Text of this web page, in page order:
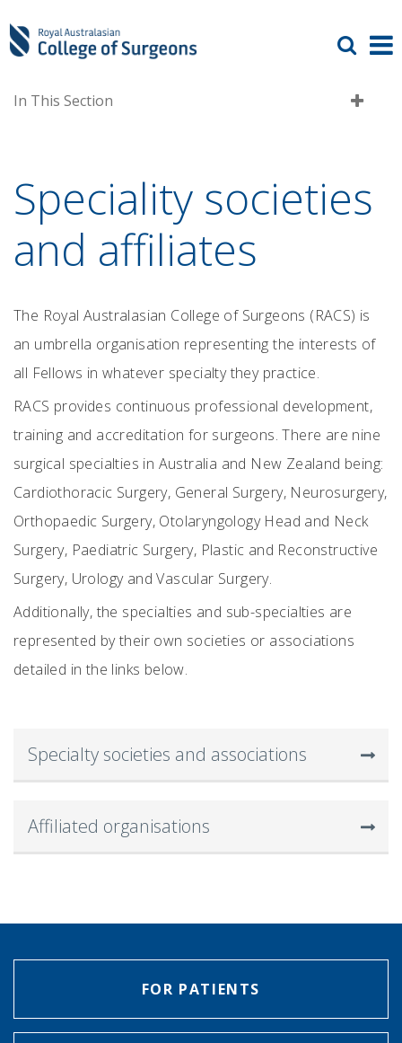
In This Section
Speciality societies
and affiliates
The Royal Australasian College of Surgeons (RACS) is
an umbrella organisation representing the interests of
all Fellows in whatever specialty they practice.
RACS provides continuous professional development,
training and accreditation for surgeons. There are nine
surgical specialties in Australia and New Zealand being:
Cardiothoracic Surgery, General Surgery, Neurosurgery,
Orthopaedic Surgery, Otolaryngology Head and Neck
Surgery, Paediatric Surgery, Plastic and Reconstructive
Surgery, Urology and Vascular Surgery.
Additionally, the specialties and sub-specialties are
represented by their own societies or associations
detailed in the links below.
Specialty societies and associations
Affiliated organisations
FOR PATIENTS